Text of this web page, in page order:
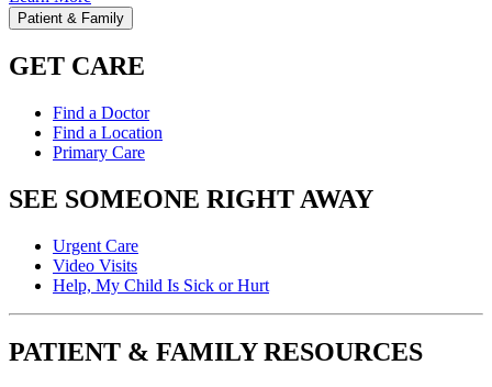
Patient & Family
GET CARE
Find a Doctor
Find a Location
Primary Care
SEE SOMEONE RIGHT AWAY
Urgent Care
Video Visits
Help, My Child Is Sick or Hurt
PATIENT & FAMILY RESOURCES